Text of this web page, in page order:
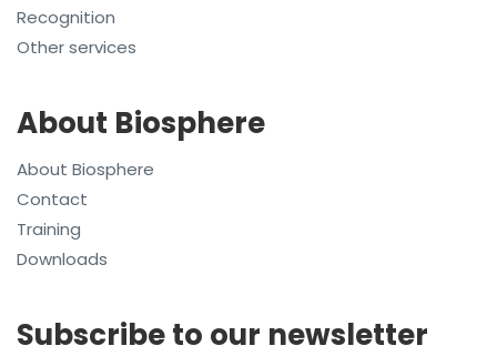
Recognition
Other services
About Biosphere
About Biosphere
Contact
Training
Downloads
Subscribe to our newsletter